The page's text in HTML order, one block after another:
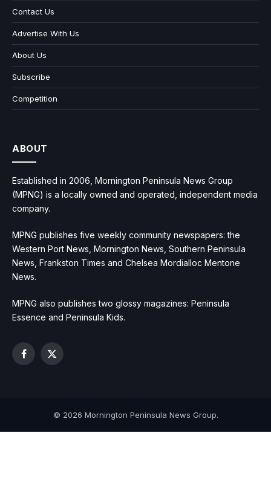
Contact Us
Advertise With Us
About Us
Subscribe
Competition
ABOUT
Established in 2006, Mornington Peninsula News Group
(MPNG) is a locally owned and operated, independent media
company.
MPNG publishes five weekly community newspapers: the
Western Port News, Mornington News, Southern Peninsula
News, Frankston Times and Chelsea Mordialloc Mentone
News.
MPNG also publishes two glossy magazines: Peninsula
Essence and Peninsula Kids.
Facebook
X
© 2026 Mornington Peninsula News Group.